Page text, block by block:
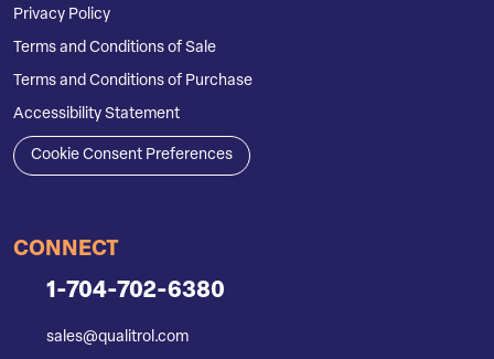
Privacy Policy
Terms and Conditions of Sale
Terms and Conditions of Purchase
Accessibility Statement
Cookie Consent Preferences
CONNECT
1-704-702-6380
sales@qualitrol.com